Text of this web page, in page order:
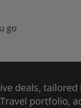
go
deals,
portfolio,